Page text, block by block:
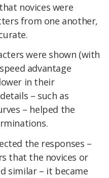
novices were
from one another,
were shown (with
advantage
in their
– such as
– helped the
the responses –
that the novices or
similar – it became